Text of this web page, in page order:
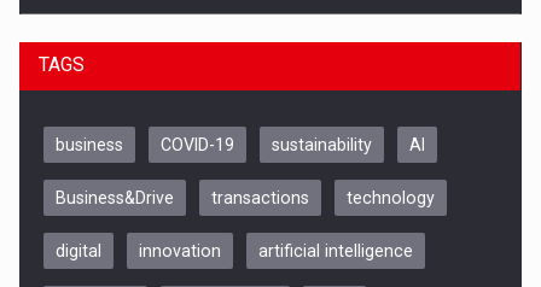
TAGS
business COVID-19 sustainability AI
Business&Drive transactions technology
digital innovation artificial intelligence